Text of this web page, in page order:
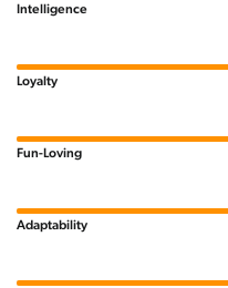
Intelligence
Loyalty
Fun-Loving
Adaptability